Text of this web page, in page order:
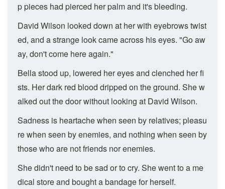
p pieces had pierced her palm and it's bleeding.
David Wilson looked down at her with eyebrows twist
ed, and a strange look came across his eyes. "Go aw
ay, don't come here again."
Bella stood up, lowered her eyes and clenched her fi
sts. Her dark red blood dripped on the ground. She w
alked out the door without looking at David Wilson.
Sadness is heartache when seen by relatives; pleasu
re when seen by enemies, and nothing when seen by
those who are not friends nor enemies.
She didn't need to be sad or to cry. She went to a me
dical store and bought a bandage for herself.